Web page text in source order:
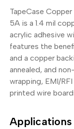
TapeCase
5A is a 1.4 mil
acrylic adhesive
features the
and a copper
annealed, and
wrapping, EMI/
printed wire
Applications